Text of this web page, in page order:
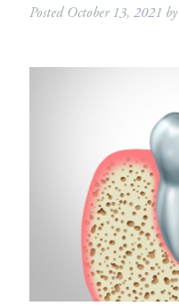
PostedOctober 13, 2021 by